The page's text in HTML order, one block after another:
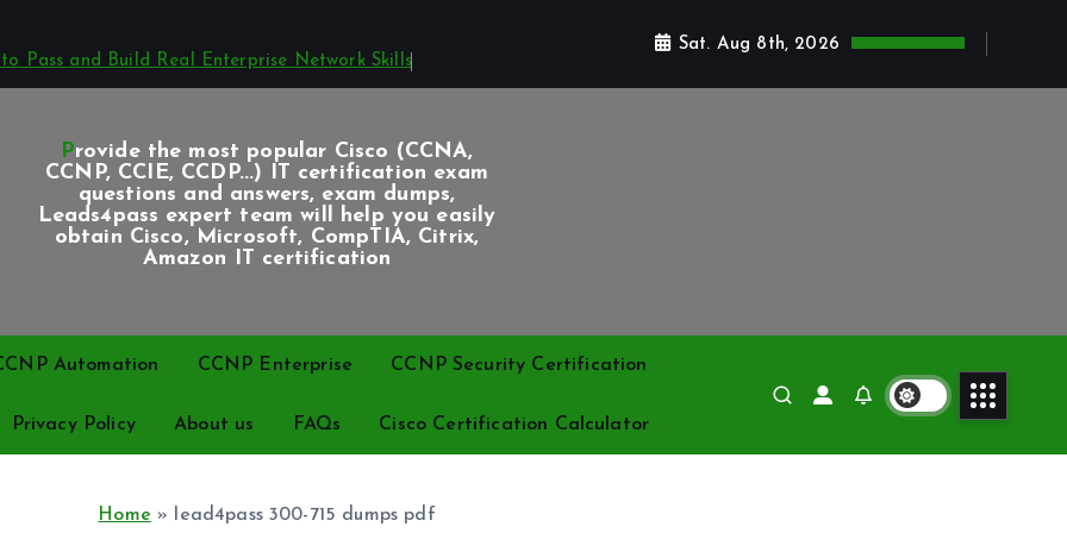
Pass and Build Real Enterprise Network Skills
Sat. Aug 8th, 2026
Provide the most popular Cisco (CCNA,
CCNP, CCIE, CCDP...) IT certification exam
questions and answers, exam dumps,
Leads4pass expert team will help you easily
obtain Cisco, Microsoft, CompTIA, Citrix,
Amazon IT certification
Automation CCNP Enterprise CCNP Security Certification
Privacy Policy About us FAQs Cisco Certification Calculator
Home » lead4pass 300-715 dumps pdf